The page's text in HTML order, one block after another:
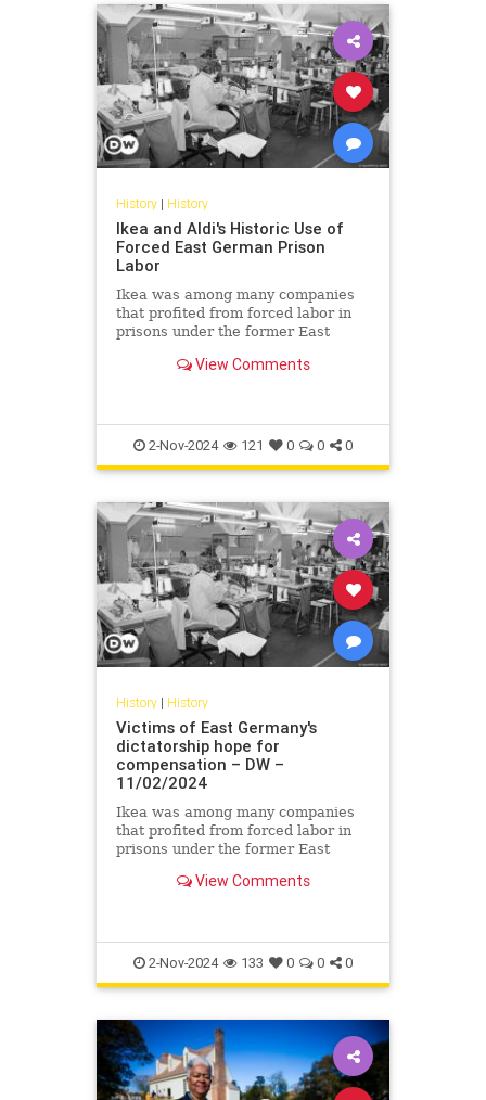
History| History
Ikea and Aldi's Historic Use of
Forced East German Prison
Labor
Ikea was among many companies
that profited from forced labor in
prisons under the former East
contribute compensation in the
View Comments
2-Nov-2024 121 0 0 0
History| History
Victims of East Germany's
dictatorship hope for
compensation – DW –
11/02/2024
Ikea was among many companies
that profited from forced labor in
prisons under the former East
contribute compensation in the
View Comments
2-Nov-2024 133 0 0 0